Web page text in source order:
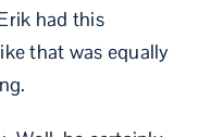
had this
that was equally